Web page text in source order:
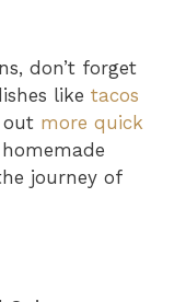
don’t forget
like tacos
out more quick
journey of